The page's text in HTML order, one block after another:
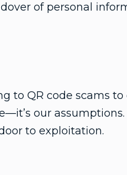
of personal
to QR code scams
our
to exploitation.